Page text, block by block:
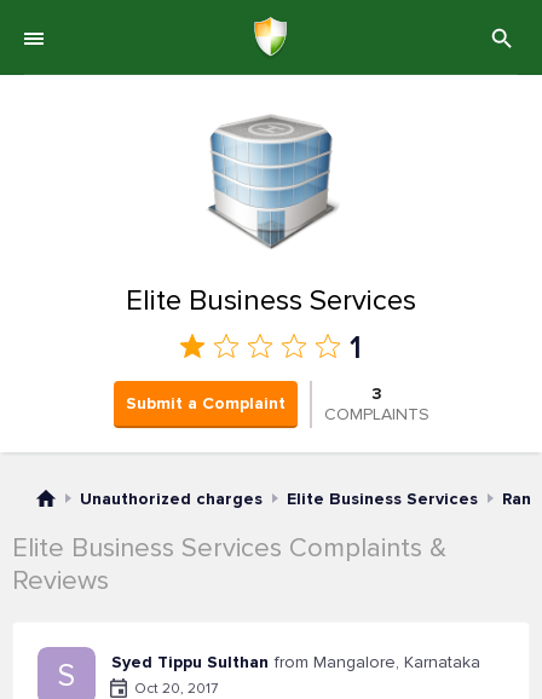
Elite Business Services
1
Submit a Complaint
3
COMPLAINTS
Unauthorized charges Elite Business Services
Elite Business Services Complaints &
Reviews
S Syed Tippu Sulthan from Mangalore, Karnataka
Oct 20, 2017